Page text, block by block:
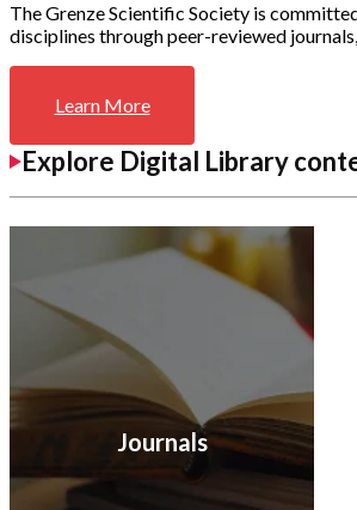
The Grenze Scientific Society is
disciplines through peer-reviewed
Learn More
Explore Digital Library
Journals